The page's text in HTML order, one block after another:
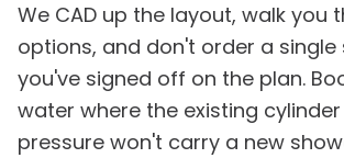
We CAD up the layout, walk you
options, and don't order a single
you've signed off on the plan.
water where the existing
pressure won't carry a new